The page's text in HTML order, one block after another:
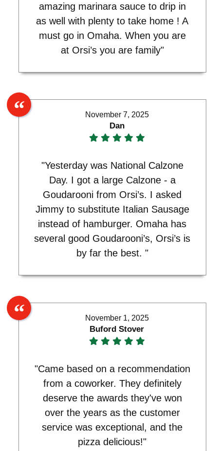
amazing marinara sauce to drip in
as well with plenty to take home ! A
must go in Omaha. When you are
at Orsi’s you are family"
November 7, 2025
Dan
"Yesterday was National Calzone
Day. I got a large Calzone - a
Goudarooni from Orsi’s. I asked
Jimmy to substitute Italian Sausage
instead of hamburger. Omaha has
several good Goudarooni’s, Orsi’s is
by far the best. "
November 1, 2025
Buford Stover
"Came based on a recommendation
from a coworker. They definitely
deserve the awards they've won
over the years as the customer
service was exceptional, and the
pizza delicious!"